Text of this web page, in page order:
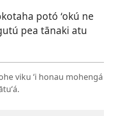
potó ʻokú ne
pea tānaki atu
viku ʻi honau mohengá